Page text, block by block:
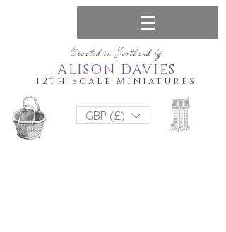
Created in Scotland by
12th Scale Miniatures
ALISON DAVIES
GBP (£)